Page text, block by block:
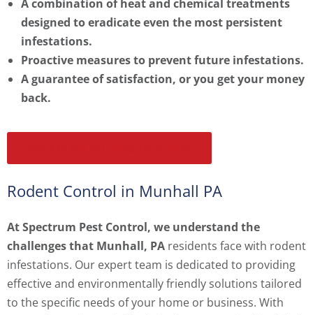
A combination of heat and chemical treatments
designed to eradicate even the most persistent
infestations.
Proactive measures to prevent future infestations.
A guarantee of satisfaction, or you get your money
back.
Rodent Control in Munhall PA
At Spectrum Pest Control, we understand the
challenges that Munhall, PA residents face with rodent
infestations. Our expert team is dedicated to providing
effective and environmentally friendly solutions tailored
to the specific needs of your home or business. With